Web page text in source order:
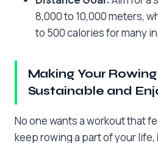
8,000 to 10,000 meters,
to 500 calories for many
Making Your
Sustainable and
No one wants a workout that
keep rowing a part of your life,